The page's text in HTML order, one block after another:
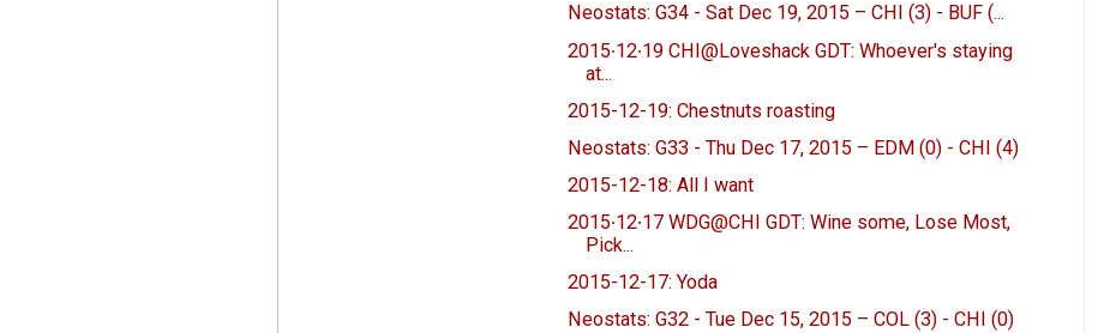
Neostats: G34 - Sat Dec 19, 2015 – CHI (3) - BUF (...
2015∙12∙19 CHI@Loveshack GDT: Whoever's staying
at...
2015-12-19: Chestnuts roasting
Neostats: G33 - Thu Dec 17, 2015 – EDM (0) - CHI (4)
2015-12-18: All I want
2015∙12∙17 WDG@CHI GDT: Wine some, Lose Most,
Pick...
2015-12-17: Yoda
Neostats: G32 - Tue Dec 15, 2015 – COL (3) - CHI (0)